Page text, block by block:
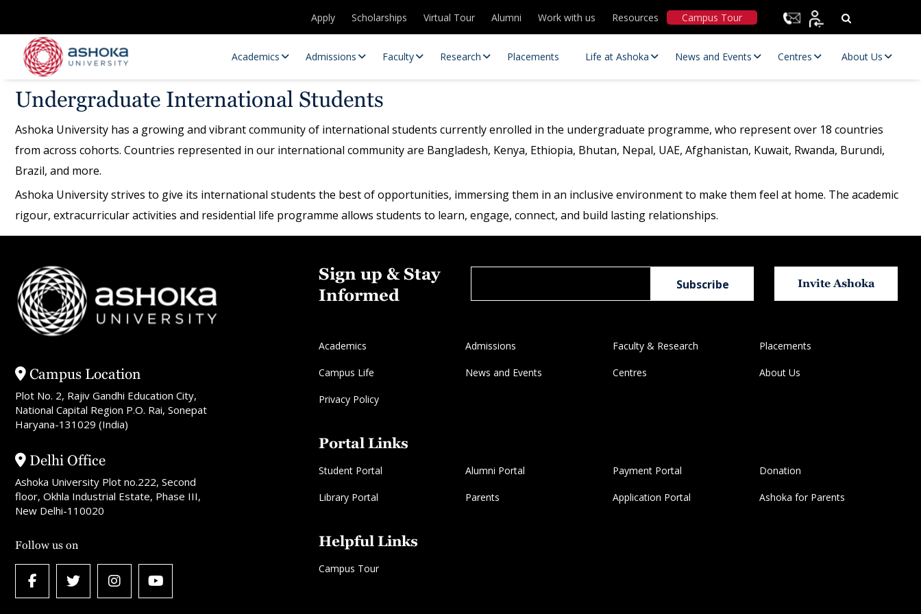
Apply Scholarships Virtual Tour Alumni Work with us Resources Campus Tour
Academics Admissions Faculty Research Placements Life at Ashoka News and Events Centres About Us
Undergraduate International Students
Ashoka University has a growing and vibrant community of international students currently enrolled in the undergraduate programme, who represent over 18 countries
from across cohorts. Countries represented in our international community are Bangladesh, Kenya, Ethiopia, Bhutan, Nepal, UAE, Afghanistan, Kuwait, Rwanda, Burundi,
Brazil, and more.
Ashoka University strives to give its international students the best of opportunities, immersing them in an inclusive environment to make them feel at home. The academic
rigour, extracurricular activities and residential life programme allows students to learn, engage, connect, and build lasting relationships.
Campus Location
Plot No. 2, Rajiv Gandhi Education City,
National Capital Region P.O. Rai, Sonepat
Haryana-131029 (India)
Delhi Office
Ashoka University Plot no.222, Second
floor, Okhla Industrial Estate, Phase III,
New Delhi-110020
Follow us on
Sign up & Stay
Informed
Invite Ashoka
Academics Admissions Faculty & Research Placements
Campus Life News and Events Centres About Us
Privacy Policy
Portal Links
Student Portal Alumni Portal Payment Portal Donation
Library Portal Parents Application Portal Ashoka for Parents
Helpful Links
Campus Tour